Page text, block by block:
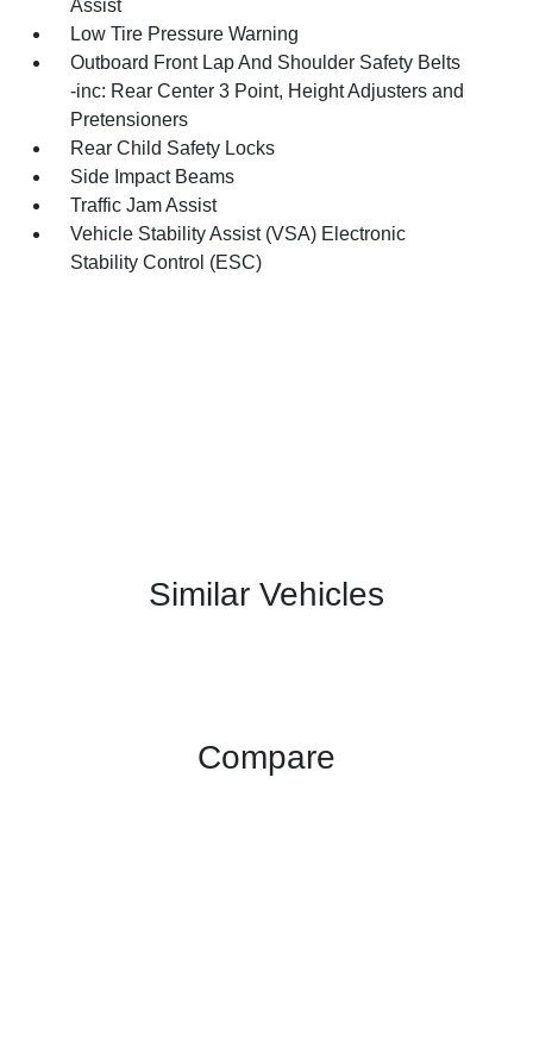
Assist
Low Tire Pressure Warning
Outboard Front Lap And Shoulder Safety Belts
-inc: Rear Center 3 Point, Height Adjusters and
Pretensioners
Rear Child Safety Locks
Side Impact Beams
Traffic Jam Assist
Vehicle Stability Assist (VSA) Electronic
Stability Control (ESC)
Similar Vehicles
Compare